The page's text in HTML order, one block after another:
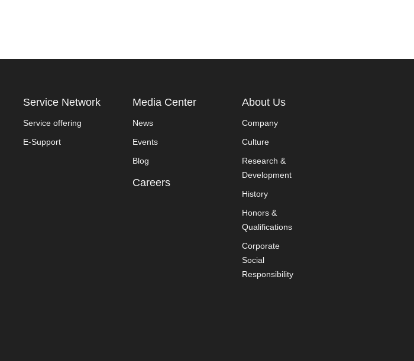
Service Network
Service offering
E-Support
Media Center
News
Events
Blog
Careers
About Us
Company
Culture
Research &
Development
History
Honors &
Qualifications
Corporate
Social
Responsibility